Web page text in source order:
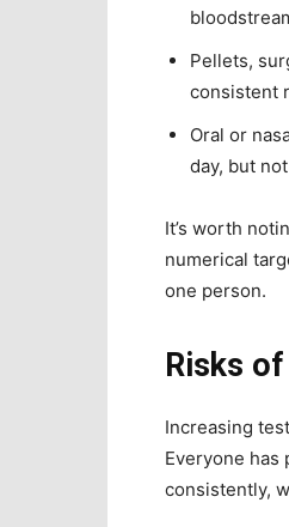
Pellets,
consistent
Oral or
day, but
It’s worth
numerical
one person.
Risks
Increasing
Everyone has
consistently,